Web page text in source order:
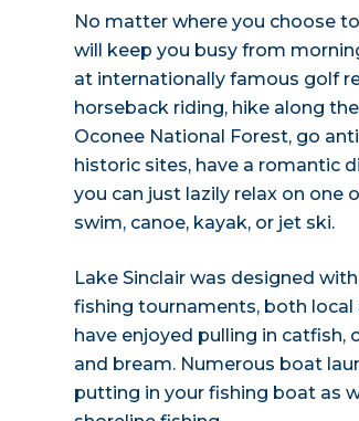
No matter where you choose
will keep you busy from
at internationally famous golf
horseback riding, hike along
Oconee National Forest, go
historic sites, have a romantic
you can just lazily relax on one
swim, canoe, kayak, or jet ski.
Lake Sinclair was designed
fishing tournaments, both local
have enjoyed pulling in catfish,
and bream. Numerous boat
putting in your fishing boat as